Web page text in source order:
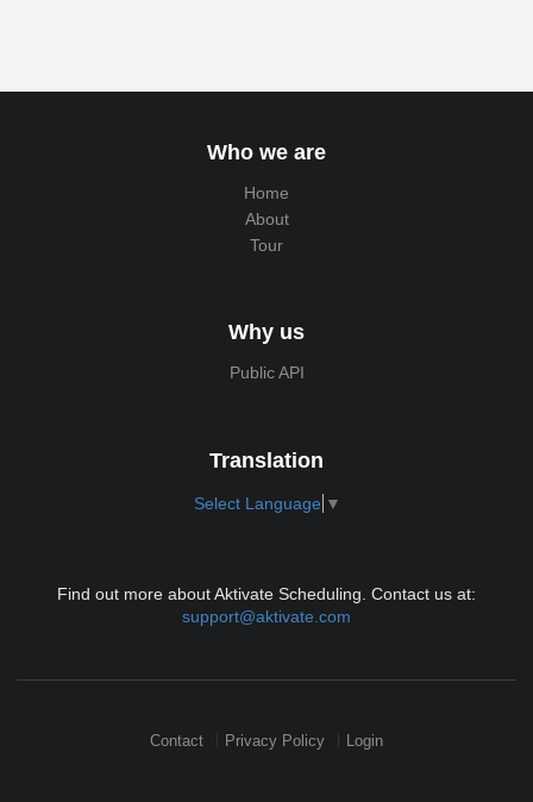
Who we are
Home
About
Tour
Why us
Public API
Translation
Select Language ▼
Find out more about Aktivate Scheduling. Contact us at:
support@aktivate.com
Contact Privacy Policy Login